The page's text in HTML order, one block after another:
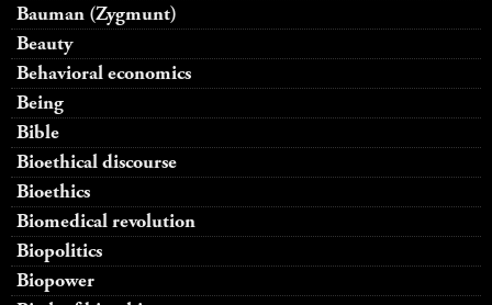
Bauman (Zygmunt)
Beauty
Behavioral economics
Being
Bible
Bioethical discourse
Bioethics
Biomedical revolution
Biopolitics
Biopower